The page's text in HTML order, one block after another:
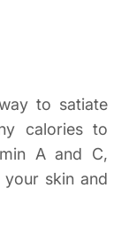
to satiate
calories to
A and C,
skin and